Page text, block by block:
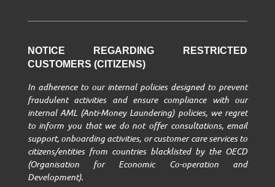
NOTICE REGARDING RESTRICTED
CUSTOMERS (CITIZENS)
In adherence to our internal policies designed to prevent
fraudulent activities and ensure compliance with our
internal AML (Anti-Money Laundering) policies, we regret
to inform you that we do not offer consultations, email
support, onboarding activities, or customer care services to
citizens/entities from countries blacklisted by the OECD
(Organisation for Economic Co-operation and
Development).